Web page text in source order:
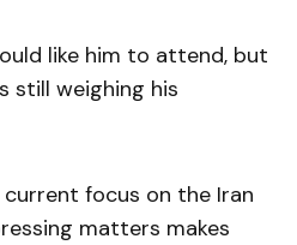
like him to attend, but
still weighing his
focus on the Iran
matters makes